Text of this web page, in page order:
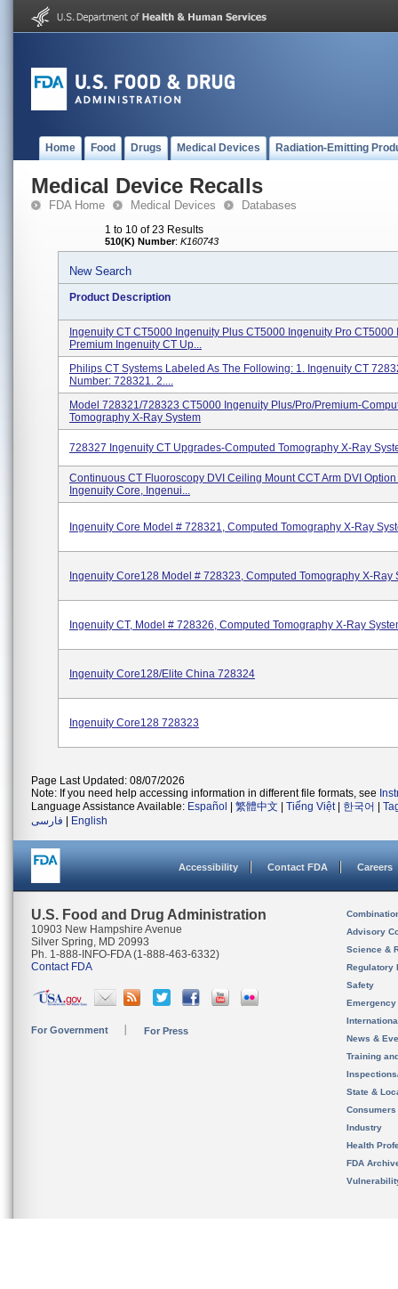
Home Food Drugs Medical Devices Radiation-Emitting
Medical Device Recalls
FDA Home Medical Devices Databases
1 to 10 of 23 Results
510(K) Number: K160743
New Search
Product Description
Ingenuity CT CT5000 Ingenuity Plus CT5000 Ingenuity Pro CT5000
Premium Ingenuity CT Up...
Philips CT Systems Labeled As The Following: 1. Ingenuity CT
Number: 728321. 2....
Model 728321/728323 CT5000 Ingenuity Plus/Pro/Premium-
Tomography X-Ray System
728327 Ingenuity CT Upgrades-Computed Tomography X-Ray
Continuous CT Fluoroscopy DVI Ceiling Mount CCT Arm DVI
Ingenuity Core, Ingenui...
Ingenuity Core Model # 728321, Computed Tomography X-Ray
Ingenuity Core128 Model # 728323, Computed Tomography X-Ray
Ingenuity CT, Model # 728326, Computed Tomography X-Ray
Ingenuity Core128/Elite China 728324
Ingenuity Core128 728323
Page Last Updated: 08/07/2026
Note: If you need help accessing information in different file formats, see
Language Assistance Available: Español 繁體中文 Tiếng Việt| 한국어
فارسی
English
Accessibility Contact FDA Careers
U.S. Food and Drug Administration
10903 New Hampshire Avenue
Silver Spring, MD 20993
Ph. 1-888-INFO-FDA (1-888-463-6332)
Contact FDA
For Government For Press
Advisory
Science &
Regulatory
Safety
News &
Training
State &
Consumers
Industry
Health
FDA